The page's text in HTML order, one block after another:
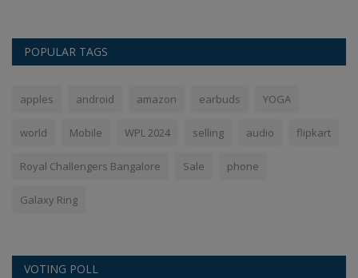
POPULAR TAGS
apples android amazon earbuds YOGA
world Mobile WPL 2024 selling audio flipkart
Royal Challengers Bangalore Sale phone
Galaxy Ring
VOTING POLL